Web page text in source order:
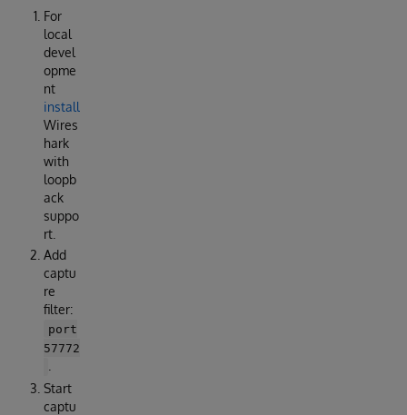
For
local
devel
opme
nt
install
Wires
hark
with
loopb
ack
suppo
rt.
Add
captu
re
filter:
port
57772
Start
captu